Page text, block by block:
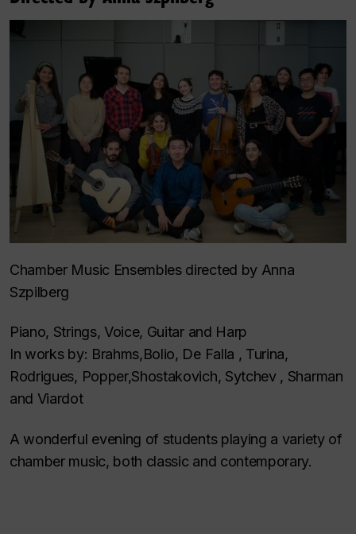
Chamber Music Ensembles directed by Anna
Szpilberg
Piano, Strings, Voice, Guitar and Harp
In works by: Brahms,Bolio, De Falla , Turina,
Rodrigues, Popper,Shostakovich, Sytchev , Sharman
and Viardot
A wonderful evening of students playing a variety of
chamber music, both classic and contemporary.